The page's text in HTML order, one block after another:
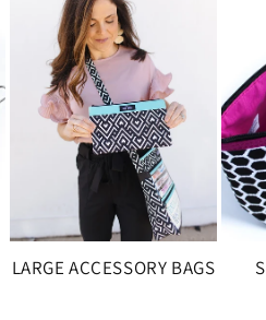
LARGE ACCESSORY BAGS